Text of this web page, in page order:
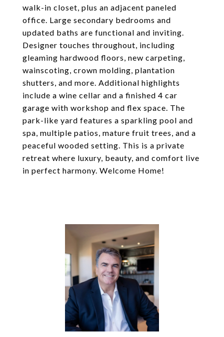
walk-in closet, plus an adjacent paneled
office. Large secondary bedrooms and
updated baths are functional and inviting.
Designer touches throughout, including
gleaming hardwood floors, new carpeting,
wainscoting, crown molding, plantation
shutters, and more. Additional highlights
include a wine cellar and a finished 4 car
garage with workshop and flex space. The
park-like yard features a sparkling pool and
spa, multiple patios, mature fruit trees, and a
peaceful wooded setting. This is a private
retreat where luxury, beauty, and comfort live
in perfect harmony. Welcome Home!